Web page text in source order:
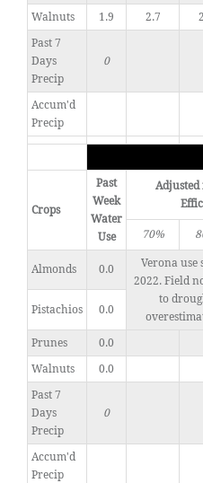
Walnuts 1.9 2.7
Past 7
Days
Precip
0
Accum'd
Precip
Crops
Past
Week
Water
Use
Adjusted
70%
Almonds 0.0
Verona use
2022. Field
to
Pistachios 0.0
Prunes 0.0
Walnuts
0.0
Past 7
Days
Precip
0
Accum'd
Precip